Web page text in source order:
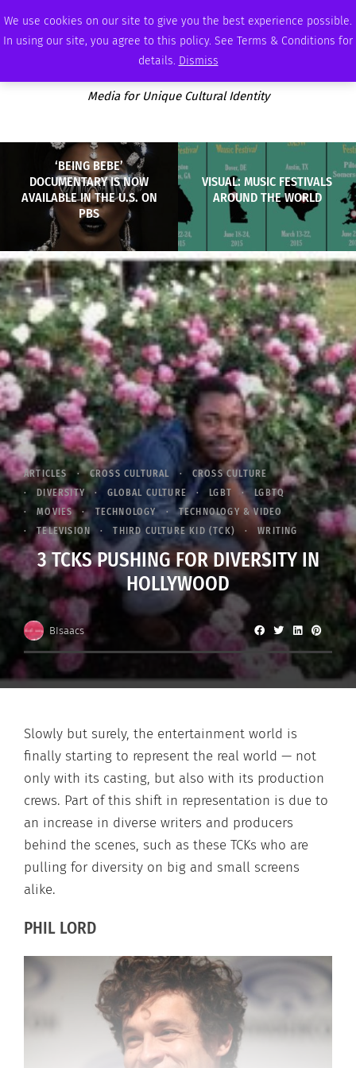
We use cookies on our site to give you the best experience possible.
In using our site, you agree to this policy. See Terms & Conditions for
details. Dismiss
THURSDAY, AUGUST 6 2026 AMBASSADOR PODCAST ADVERTISE
Media for Unique Cultural Identity
‘BEING BEBE’
DOCUMENTARY IS NOW
AVAILABLE IN THE U.S. ON
PBS
VISUAL: MUSIC FESTIVALS
AROUND THE WORLD
ARTICLES CROSS CULTURAL
CROSS CULTURE
DIVERSITY
GLOBAL CULTURE LGBT
LGBTQ
MOVIES
TECHNOLOGY
TECHNOLOGY & VIDEO
TELEVISION
THIRD CULTURE KID (TCK) WRITING
3 TCKS PUSHING FOR DIVERSITY IN
HOLLYWOOD
BIsaacs
Slowly but surely, the entertainment world is
finally starting to represent the real world — not
only with its casting, but also with its production
crews. Part of this shift in representation is due to
an increase in diverse writers and producers
behind the scenes, such as these TCKs who are
pulling for diversity on big and small screens
alike.
PHIL LORD